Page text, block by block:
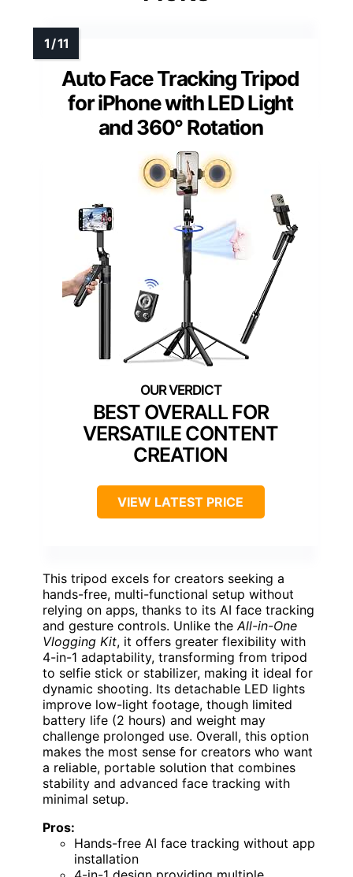
Auto Face Tracking Tripod
for iPhone with LED Light
and 360° Rotation
BEST OVERALL FOR
VERSATILE CONTENT
CREATION
VIEW LATEST PRICE
This tripod excels for creators seeking a
hands-free, multi-functional setup without
relying on apps, thanks to its AI face tracking
and gesture controls. Unlike theAll-in-One
Vlogging Kit, it offers greater flexibility with
4-in-1 adaptability, transforming from tripod
to selfie stick or stabilizer, making it ideal for
dynamic shooting. Its detachable LED lights
improve low-light footage, though limited
battery life (2 hours) and weight may
challenge prolonged use. Overall, this option
makes the most sense for creators who want
a reliable, portable solution that combines
stability and advanced face tracking with
minimal setup.
Pros:
Hands-free AI face tracking without app
installation